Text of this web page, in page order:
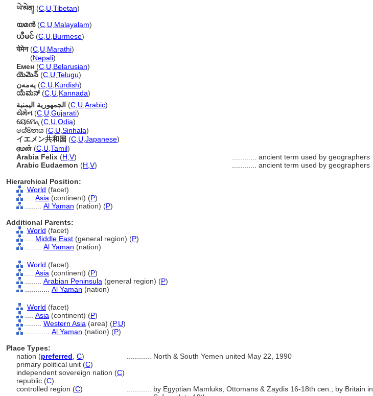
ཡེ་མེན། (C U Tibetan)
യമന്‍(C U Malayalam)
ယီမင် (C U Burmese)
येमेन(C U Marathi)
(Nepali)
Емен (C U Belarusian)
యెమెన్ (C U Telugu)
یەمەن (C U Kurdish)
ಯೆಮನ್(C U Kannada)
الجمهورية اليمنية (C U Arabic)
યેમેન(C U Gujarati)
ୟେମେନ୍ (C U Odia)
යේමනය (C U Sinhala)
イエメン共和国 (C U Japanese)
ஏமன் (C U Tamil)
Arabia Felix (H V)
ancient term used by geographers
Arabic Eudaemon (H V)
ancient term used by geographers
Hierarchical Position:
World (facet)
Asia (continent) (P)
Al Yaman (nation) (P)
Additional Parents:
World (facet)
Middle East (general region) (P)
Al Yaman (nation)
World (facet)
Asia (continent) (P)
Arabian Peninsula (general region) (P)
Al Yaman (nation)
World (facet)
Asia (continent) (P)
Western Asia (area) (P,U)
Al Yaman (nation) (P)
Place Types:
nation (preferred C)
North & South Yemen united May 22, 1990
primary political unit (C)
independent sovereign nation (C)
republic (C)
controlled region (C)
by Egyptian Mamluks, Ottomans & Zaydis 16-18th cen.; by Britain in